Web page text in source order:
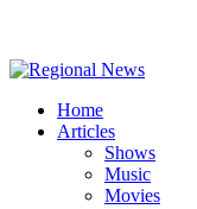
Home
Articles
Shows
Music
Movies